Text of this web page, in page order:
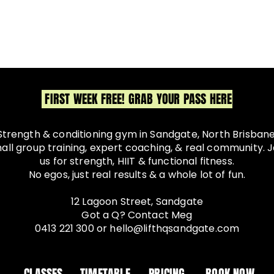
FIRST WEEK FREE! GRAB YOUR PASS HERE
& conditioning gym in Sandgate, North
group training, expert coaching, & real community.
us for strength, HIIT & functional fitness.
No egos, just real results & a whole lot of fun.
12 Lagoon Street, Sandgate
Got a Q? Contact Meg
0413 221 300or hello@lifthqsandgate.com